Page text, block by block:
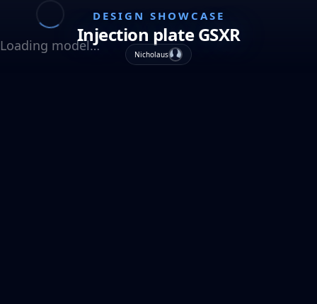
Loading model…
DESIGN SHOWCASE
Injection plate GSXR
Nicholaus